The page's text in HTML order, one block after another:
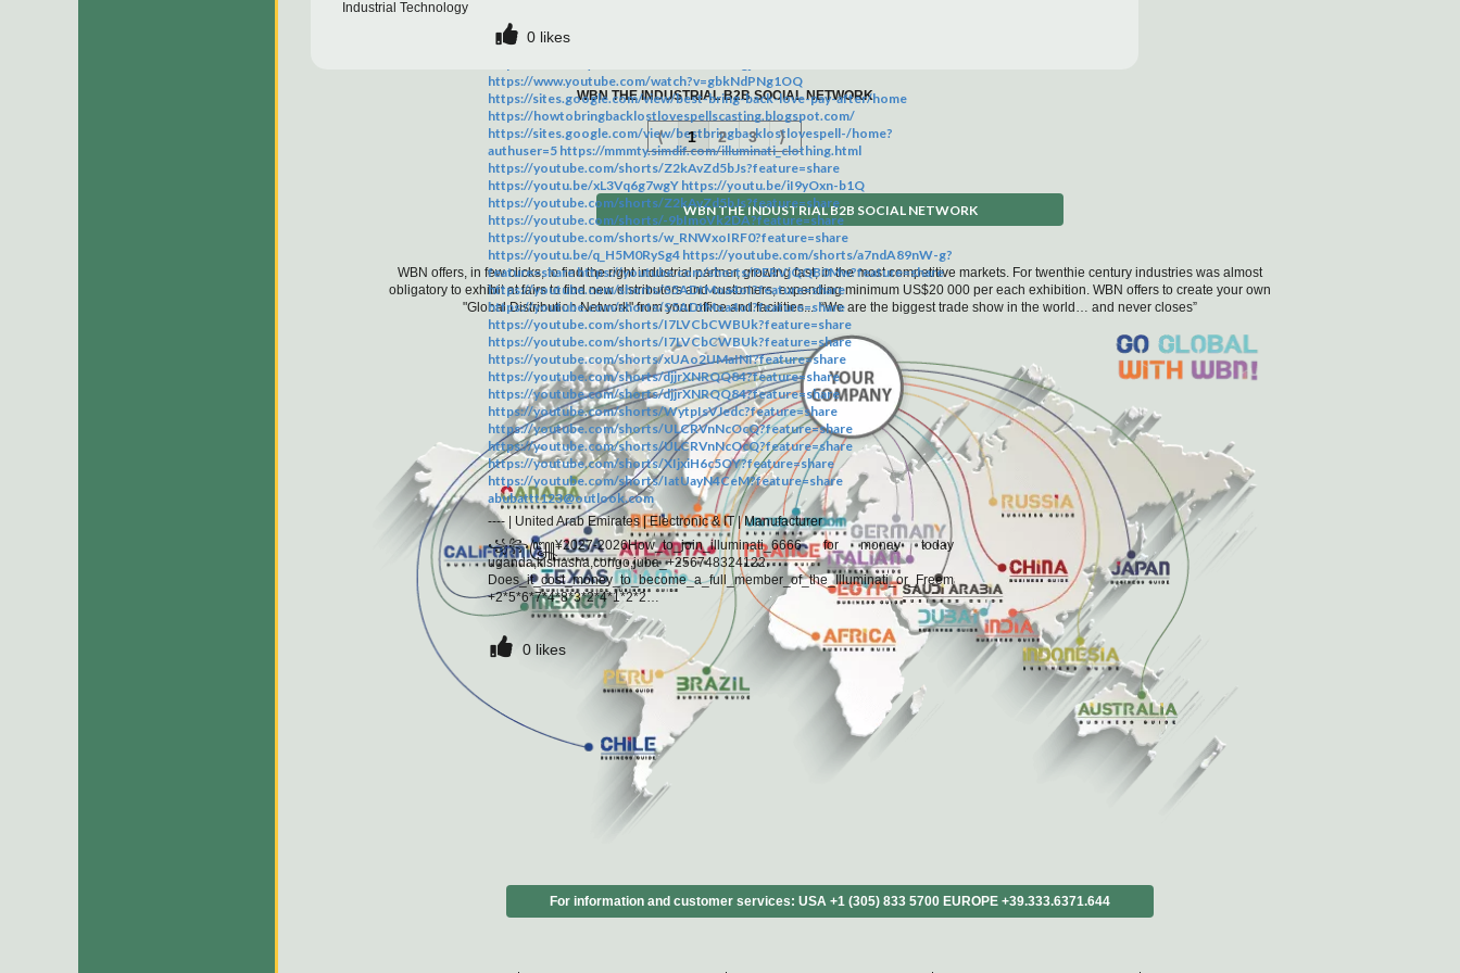
260314112537 https://joinilluminatitoday.wordpress.com/
https://fatiabuba77.wixsite.com/my-site-1/home
https://www.youtube.com/watch?v=gbkNdPNg1OQ
https://sites.google.com/view/best-bring-back-love-pay-after/home
https://howtobringbacklostlovespellscasting.blogspot.com/
https://sites.google.com/view/bestbringbacklostlovespell-/home?
authuser=5 https://mmmty.simdif.com/illuminati_clothing.html
https://youtube.com/shorts/Z2kAvZd5bJs?feature=share
https://youtu.be/xL3Vq6g7wgY https://youtu.be/iI9yOxn-b1Q
https://youtube.com/shorts/Z2kAvZd5bJs?feature=share
https://youtube.com/shorts/-9bImoVk2DA?feature=share
https://youtube.com/shorts/w_RNWxoIRF0?feature=share
https://youtu.be/q_H5M0RySg4 https://youtube.com/shorts/a7ndA89nW-g?
feature=share https://youtube.com/shorts/PERVjQQB0Mw?feature=share
https://youtube.com/shorts/S5ADtMoa4oI?feature=share
https://youtube.com/shorts/S5ADtMoa4oI?feature=share
https://youtube.com/shorts/I7LVCbCWBUk?feature=share
https://youtube.com/shorts/I7LVCbCWBUk?feature=share
https://youtube.com/shorts/xUAo2UMaINI?feature=share
https://youtube.com/shorts/djjrXNRQQ84?feature=share
https://youtube.com/shorts/djjrXNRQQ84?feature=share
https://youtube.com/shorts/WytpIsVJedc?feature=share
https://youtube.com/shorts/ULCRVnNcOcQ?feature=share
https://youtube.com/shorts/ULCRVnNcOcQ?feature=share
https://youtube.com/shorts/XIjxiH6c5OY?feature=share
https://youtube.com/shorts/IatUayN4CeM?feature=share
abubattt123@outlook.com
---- United Arab Emirates| Electronic & IT|Manufacturer
꧁꧂꧅¥2027-2026How_to_join_illuminati_6666 for monay today
uganda,kishasha,congo,juba_+256748324122.
Does_it_cost_money_to_become_a_full_member_of_the_Illuminati_or_Freemasons?
+2*5*6*7*4*8*3*2*4*1*2*2
#How_can_I_really_join_the_Illuminati_or_any_confraternity_that_will_make_me_rich?
+2*5*6*7*4*8*3*2*4*1*2*2
#When_will_you_receive_your_money_when_you_join_the_Illuminati?
_+2*5*6*7*4*8*3*2*4*1*2*2
#Does_the_Illuminati_choose_you_or_can_anyone_become_a_member._How_is_the_process_+2*5*6*7*4*8*3*2*4*1*2*2;.
#I_am
0likes
Industrial Technology
Application: Raw chemical for tech research Type : Acidity Regulators
Product tags: 49851-31-2,cas 49851-31-2,49851 31 2,cas 49851-31-2
0 likes
WBN THE INDUSTRIAL B2B SOCIAL NETWORK
⟨ 1 2 3 ⟩
WBN THE INDUSTRIAL B2B SOCIAL NETWORK
WBN offers, in few clicks, to find the right industrial partner, growing fast, in the most competitive markets. For twenthie century industries was almost
obligatory to exhibit at fairs to find new distributors and customers, expending minimum US$20 000 per each exhibition. WBN offers to create your own
"Global Distribution Network" from your office and facilities... “We are the biggest trade show in the world… and never closes”
For information and customer services: USA +1 (305) 833 5700 EUROPE +39.333.6371.644